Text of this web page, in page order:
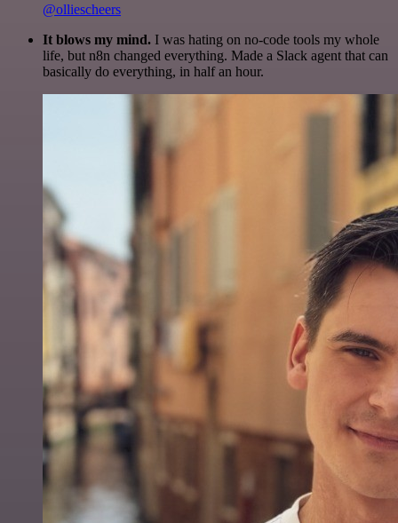
@olliescheers
It blows my mind. I was hating on no-code tools my whole
life, but n8n changed everything. Made a Slack agent that can
basically do everything, in half an hour.